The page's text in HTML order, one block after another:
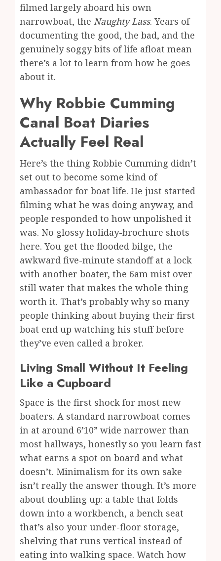
filmed largely aboard his own
narrowboat, the Naughty Lass. Years of
documenting the good, the bad, and the
genuinely soggy bits of life afloat mean
there’s a lot to learn from how he goes
about it.
Why Robbie Cumming
Canal Boat Diaries
Actually Feel Real
Here’s the thing Robbie Cumming didn’t
set out to become some kind of
ambassador for boat life. He just started
filming what he was doing anyway, and
people responded to how unpolished it
was. No glossy holiday-brochure shots
here. You get the flooded bilge, the
awkward five-minute standoff at a lock
with another boater, the 6am mist over
still water that makes the whole thing
worth it. That’s probably why so many
people thinking about buying their first
boat end up watching his stuff before
they’ve even called a broker.
Living Small Without It Feeling
Like a Cupboard
Space is the first shock for most new
boaters. A standard narrowboat comes
in at around 6’10” wide narrower than
most hallways, honestly so you learn fast
what earns a spot on board and what
doesn’t. Minimalism for its own sake
isn’t really the answer though. It’s more
about doubling up: a table that folds
down into a workbench, a bench seat
that’s also your under-floor storage,
shelving that runs vertical instead of
eating into walking space. Watch how